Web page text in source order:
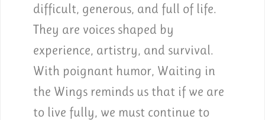
difficult, generous, and full of life.
They are voices shaped by
experience, artistry, and survival.
With poignant humor, Waiting in
the Wings reminds us that if we are
to live fully, we must continue to